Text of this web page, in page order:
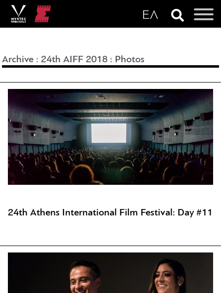
Archive :24th AIFF 2018 : Photos
24th Athens International Film Festival: Day #11